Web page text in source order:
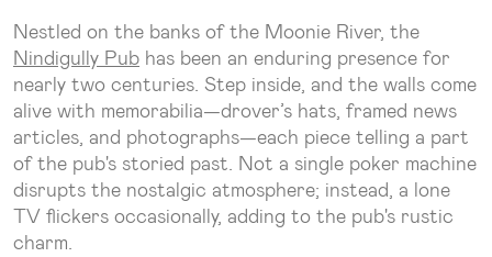
Nestled on the banks of the Moonie River, the
Nindigully Pub has been an enduring presence for
nearly two centuries. Step inside, and the walls come
alive with memorabilia—drover’s hats, framed news
articles, and photographs—each piece telling a part
of the pub's storied past. Not a single poker machine
disrupts the nostalgic atmosphere; instead, a lone
TV flickers occasionally, adding to the pub's rustic
charm.